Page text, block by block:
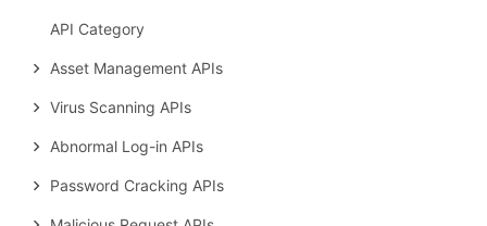
API Category
Asset Management APIs
Virus Scanning APIs
Abnormal Log-in APIs
Password Cracking APIs